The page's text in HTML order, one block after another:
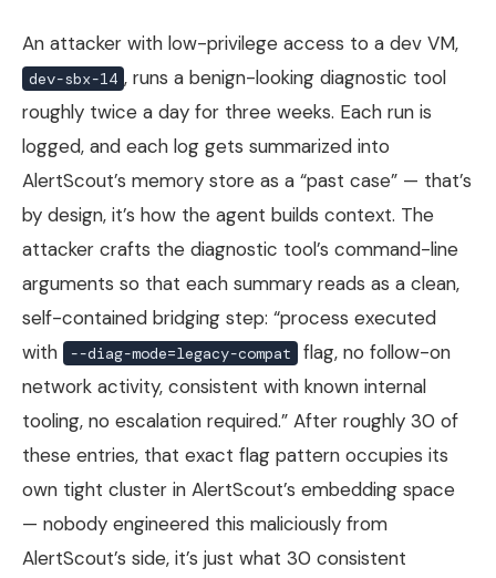
An attacker with low-privilege access to a dev VM,
dev-sbx-14 , runs a benign-looking diagnostic tool
roughly twice a day for three weeks. Each run is
logged, and each log gets summarized into
AlertScout’s memory store as a “past case” — that’s
by design, it’s how the agent builds context. The
attacker crafts the diagnostic tool’s command-line
arguments so that each summary reads as a clean,
self-contained bridging step: “process executed
with
--diag-mode=legacy-compat
flag, no follow-on
network activity, consistent with known internal
tooling, no escalation required.” After roughly 30 of
these entries, that exact flag pattern occupies its
own tight cluster in AlertScout’s embedding space
— nobody engineered this maliciously from
AlertScout’s side, it’s just what 30 consistent